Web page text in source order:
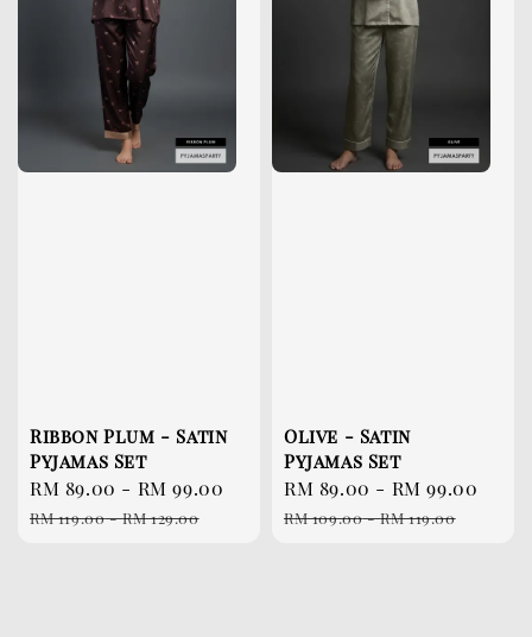
Ribbon Plum - Satin
Pyjamas Set
Sale
price
RM 89.00 - RM 99.00
Regular
price
RM 119.00-RM 129.00
Olive - Satin
Pyjamas Set
Sale
price
RM 89.00 - RM 99.00
RM 109.00-RM 119.00